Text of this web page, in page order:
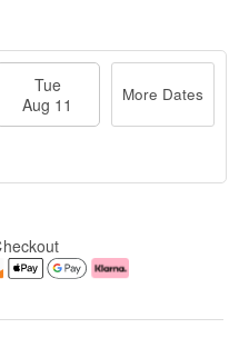
Tue
Aug 11
More Dates